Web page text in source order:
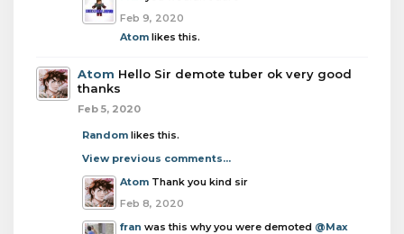
Feb 9, 2020
Atom likes this.
Atom Hello Sir demote tuber ok very good
thanks
Feb 5, 2020
Random likes this.
View previous comments...
Atom Thank you kind sir
Feb 8, 2020
fran was this why you were demoted @Max